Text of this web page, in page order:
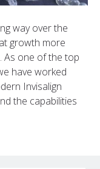
way over the
growth more
As one of the top
have worked
Invisalign
the capabilities